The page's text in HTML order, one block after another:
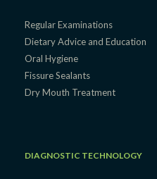
Regular Examinations
Dietary Advice and Education
Oral Hygiene
Fissure Sealants
Dry Mouth Treatment
DIAGNOSTIC TECHNOLOGY